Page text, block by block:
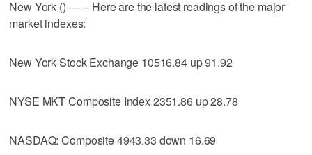
New York () — -- Here are the latest readings of the major
market indexes:
New York Stock Exchange 10516.84 up 91.92
NYSE MKT Composite Index 2351.86 up 28.78
NASDAQ: Composite 4943.33 down 16.69